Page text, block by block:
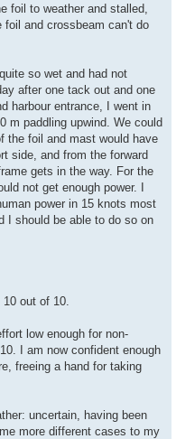
foil to weather and stalled,
and crossbeam can't do
so wet and had not
after one tack out and one
harbour entrance, I went in
m paddling upwind. We could
the foil and mast would have
side, and from the forward
gets in the way. For the
not get enough power. I
power in 15 knots most
I should be able to do so on
out of 10.
low enough for non-
I am now confident enough
freeing a hand for taking
uncertain, having been
more different cases to my